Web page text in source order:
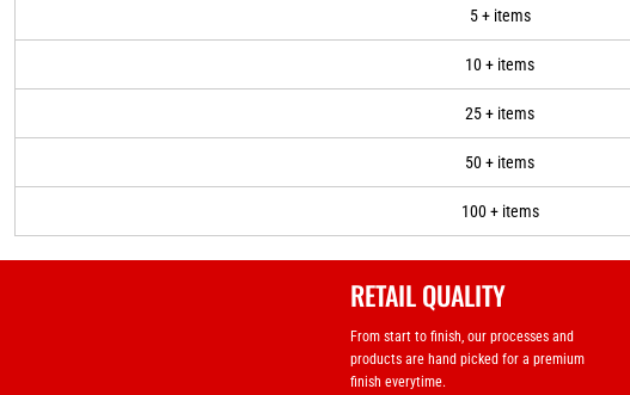
5 + items
10 + items
25 + items
50 + items
100 + items
RETAIL QUALITY
From start to finish, our processes and
products are hand picked for a premium
finish everytime.